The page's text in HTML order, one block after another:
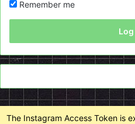
Remember me
Log
The Instagram Access Token is